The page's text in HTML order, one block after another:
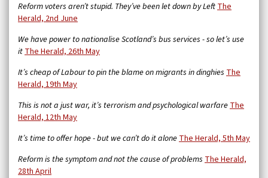
Reform voters aren’t stupid. They’ve been let down by LeftThe
Herald, 2nd June
We have power to nationalise Scotland’s bus services - so let’s use
itThe Herald, 26th May
It’s cheap of Labour to pin the blame on migrants in dinghies The
Herald, 19th May
This is not a just war, it’s terrorism and psychological warfareThe
Herald, 12th May
It’s time to offer hope - but we can’t do it aloneThe Herald, 5th May
Reform is the symptom and not the cause of problems The Herald,
28th April